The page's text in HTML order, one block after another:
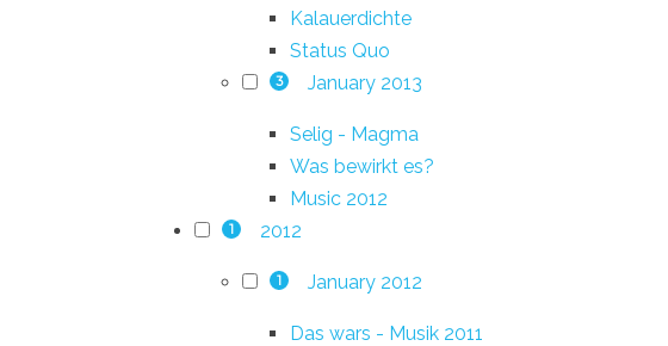
Kalauerdichte
Status Quo
3 January 2013
Selig - Magma
Was bewirkt es?
Music 2012
1 2012
1 January 2012
Das wars - Musik 2011